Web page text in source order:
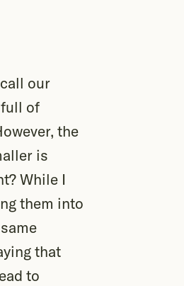
our
of
the
is
While I
them into
that
to